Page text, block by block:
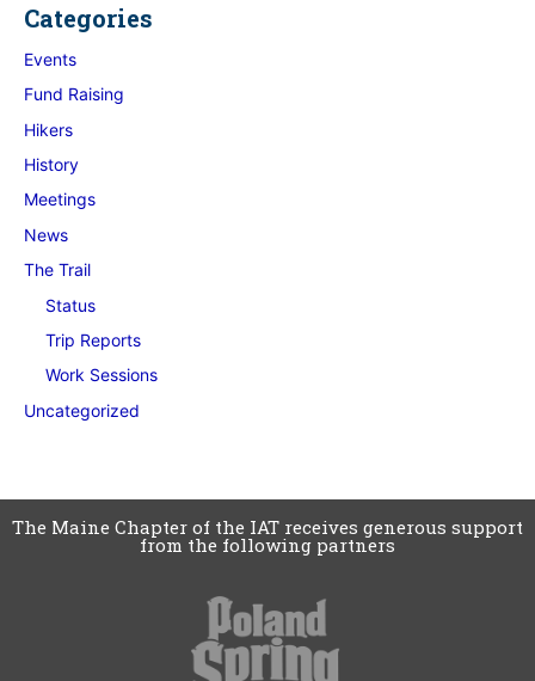
Categories
Events
Fund Raising
Hikers
History
Meetings
News
The Trail
Status
Trip Reports
Work Sessions
Uncategorized
The Maine Chapter of the IAT receives generous support
from the following partners